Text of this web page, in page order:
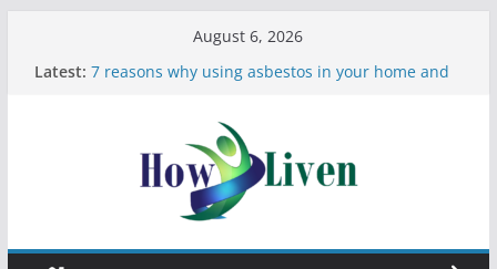
August 6, 2026
Latest: 7 reasons why using asbestos in your home and
Moving Checklist: What to Do Before You Leave
Your Rental
The Difference Between Dust Mites and Bed Bugs
12 Signs You Need to See a Dentist